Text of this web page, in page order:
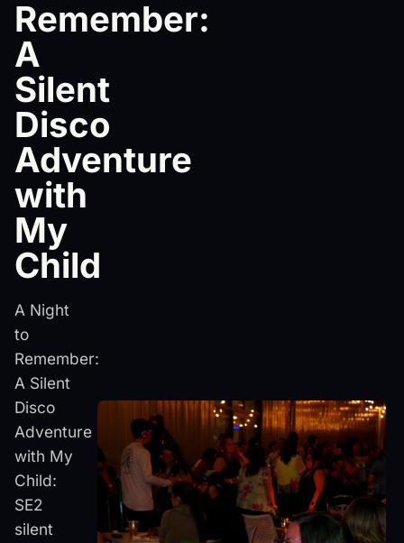
Remember:
A
Silent
Disco
Adventure
with
My
Child
A Night
to
Remember:
A Silent
Disco
Adventure
with My
Child:
SE2
silent